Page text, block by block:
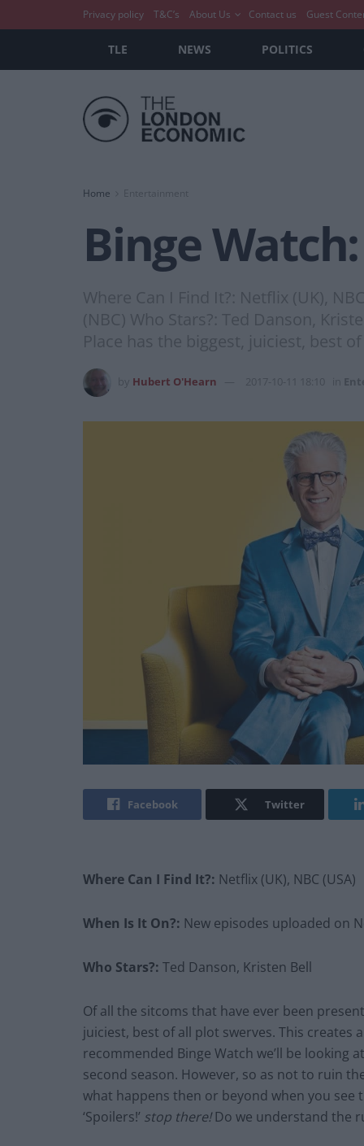
Privacy policy T&C’s About Us Contact us Guest
TLE NEWS POLITICS
Home Entertainment
Binge
Where Can I Find It?: Netflix (UK),
(NBC) Who Stars?: Ted Danson,
Place has the biggest, juiciest, best
Hubert O'Hearn 2017-10-11 18:10
Facebook Twitter
Where Can I Find It?: Netflix (UK), NBC (USA)
When Is It On?: New episodes uploaded on
Who Stars?: Ted Danson, Kristen Bell
Of all the sitcoms that have ever been
juiciest, best of all plot swerves. This creates
recommended Binge Watch we’ll be looking
second season. However, so as not to ruin
what happens then or beyond when you see
‘Spoilers!’ stop there!Do we understand the